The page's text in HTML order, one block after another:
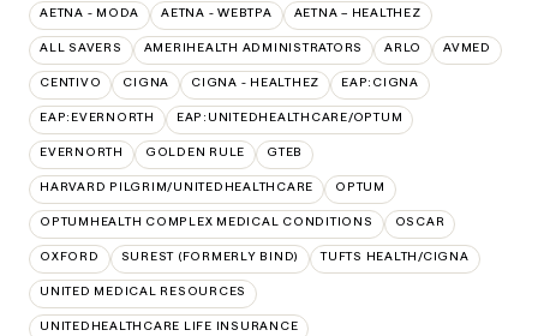
AETNA - MODA AETNA - WEBTPA AETNA – HEALTHEZ
ALL SAVERS AMERIHEALTH ADMINISTRATORS ARLO AVMED
CENTIVO CIGNA CIGNA - HEALTHEZ EAP:CIGNA
EAP:EVERNORTH EAP:UNITEDHEALTHCARE/OPTUM
EVERNORTH GOLDEN RULE GTEB
HARVARD PILGRIM/UNITEDHEALTHCARE OPTUM
OPTUMHEALTH COMPLEX MEDICAL CONDITIONS OSCAR
OXFORD SUREST (FORMERLY BIND) TUFTS HEALTH/CIGNA
UNITED MEDICAL RESOURCES
UNITEDHEALTHCARE LIFE INSURANCE